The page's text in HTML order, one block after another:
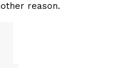
reason.